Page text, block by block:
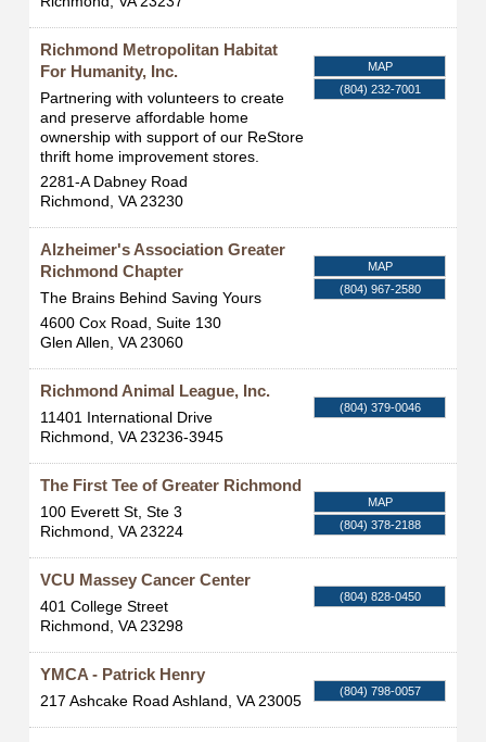
Richmond Metropolitan Habitat
For Humanity, Inc.
Partnering with volunteers to create
and preserve affordable home
ownership with support of our ReStore
thrift home improvement stores.
2281-A Dabney Road
Richmond, VA 23230
MAP
(804) 232-7001
Alzheimer's Association Greater
Richmond Chapter
The Brains Behind Saving Yours
4600 Cox Road, Suite 130
Glen Allen, VA 23060
MAP
(804) 967-2580
Richmond Animal League, Inc.
11401 International Drive
Richmond, VA 23236-3945
(804) 379-0046
The First Tee of Greater Richmond
100 Everett St, Ste 3
Richmond, VA 23224
MAP
(804) 378-2188
VCU Massey Cancer Center
401 College Street
Richmond, VA 23298
(804) 828-0450
YMCA - Patrick Henry
217 Ashcake Road Ashland, VA 23005
(804) 798-0057